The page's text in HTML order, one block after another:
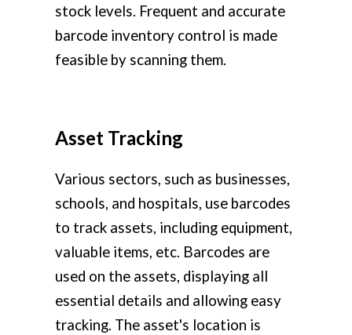
stock levels. Frequent and accurate
barcode inventory control is made
feasible by scanning them.
Asset Tracking
Various sectors, such as businesses,
schools, and hospitals, use barcodes
to track assets, including equipment,
valuable items, etc. Barcodes are
used on the assets, displaying all
essential details and allowing easy
tracking. The asset's location is